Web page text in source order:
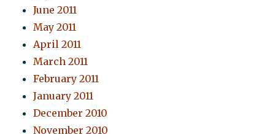
June 2011
May 2011
April 2011
March 2011
February 2011
January 2011
December 2010
November 2010